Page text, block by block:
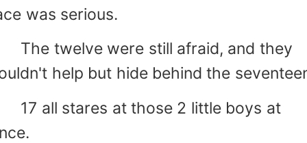
was serious.
twelve were still afraid, and they
help but hide behind the
all stares at those 2 little boys at